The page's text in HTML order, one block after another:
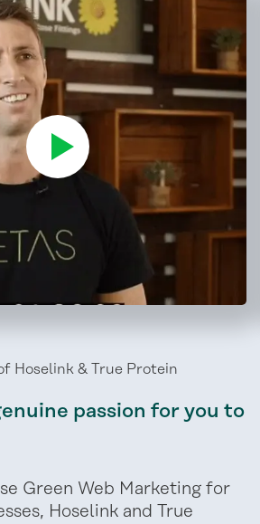
Hoselink & True Protein
passion for you to
Green Web Marketing for
Hoselink and True